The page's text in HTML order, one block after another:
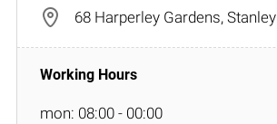
68 Harperley Gardens, Stanley
mon: 08:00 - 00:00